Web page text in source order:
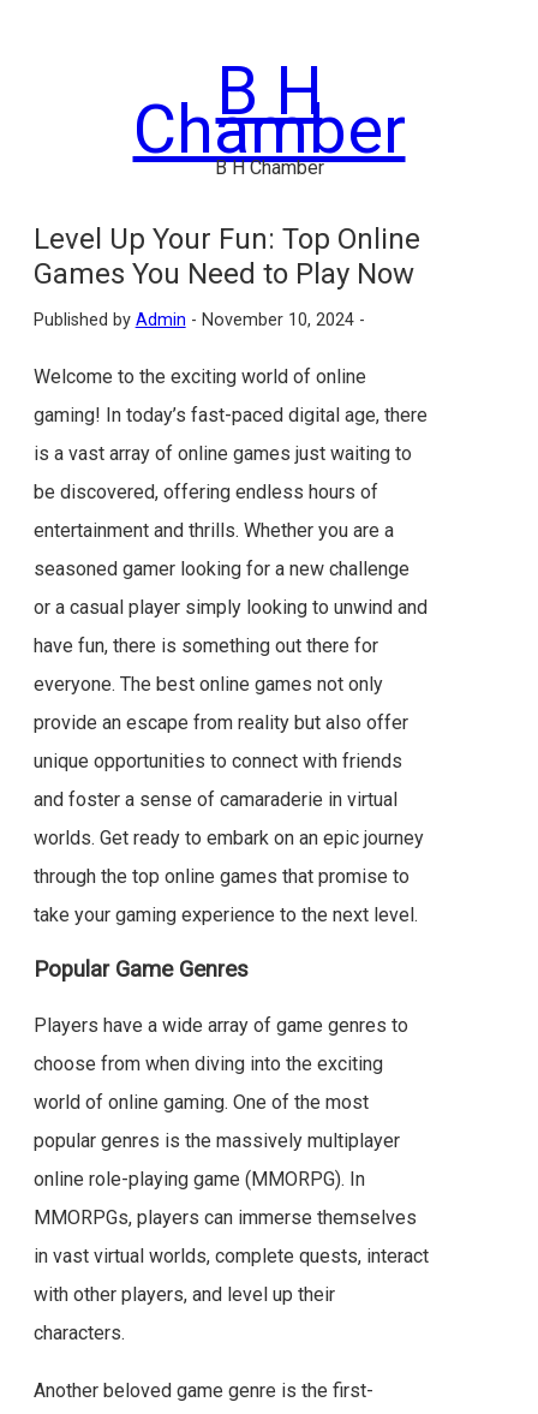
B H
Chamber
B H Chamber
Level Up Your Fun: Top Online
Games You Need to Play Now
Published by Admin - November 10, 2024 -
Welcome to the exciting world of online
gaming! In today’s fast-paced digital age, there
is a vast array of online games just waiting to
be discovered, offering endless hours of
entertainment and thrills. Whether you are a
seasoned gamer looking for a new challenge
or a casual player simply looking to unwind and
have fun, there is something out there for
everyone. The best online games not only
provide an escape from reality but also offer
unique opportunities to connect with friends
and foster a sense of camaraderie in virtual
worlds. Get ready to embark on an epic journey
through the top online games that promise to
take your gaming experience to the next level.
Popular Game Genres
Players have a wide array of game genres to
choose from when diving into the exciting
world of online gaming. One of the most
popular genres is the massively multiplayer
online role-playing game (MMORPG). In
MMORPGs, players can immerse themselves
in vast virtual worlds, complete quests, interact
with other players, and level up their
characters.
Another beloved game genre is the first-